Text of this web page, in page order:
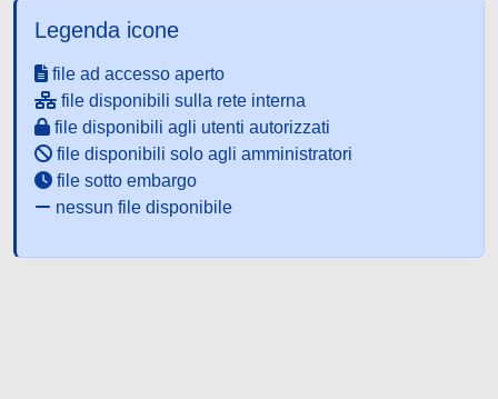
Legenda icone
file ad accesso aperto
file disponibili sulla rete interna
file disponibili agli utenti autorizzati
file disponibili solo agli amministratori
file sotto embargo
nessun file disponibile